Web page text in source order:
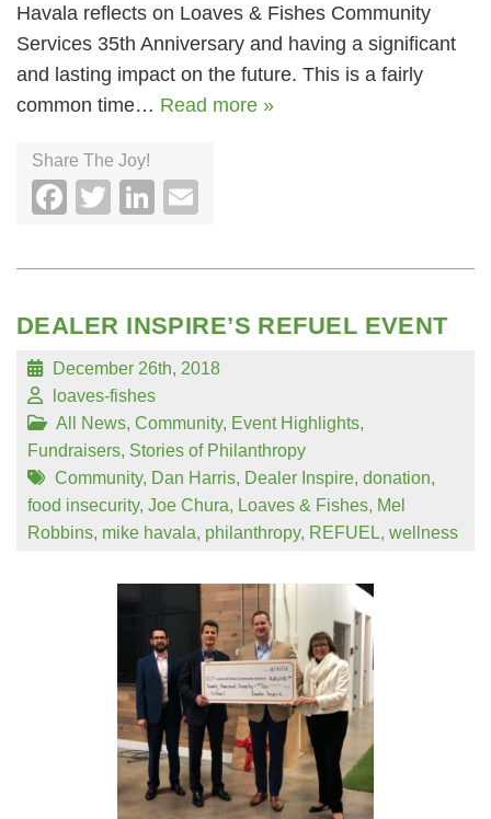
Havala reflects on Loaves & Fishes Community
Services 35th Anniversary and having a significant
and lasting impact on the future. This is a fairly
common time… Read more »
Share The Joy!
Facebook
TwitterLinkedIn
DEALER INSPIRE’S REFUEL EVENT
December 26th, 2018
loaves-fishes
All News, Community, Event Highlights,
Fundraisers, Stories of Philanthropy
Community, Dan Harris, Dealer Inspire, donation,
food insecurity, Joe Chura, Loaves & Fishes, Mel
Robbins, mike havala, philanthropy, REFUEL, wellness